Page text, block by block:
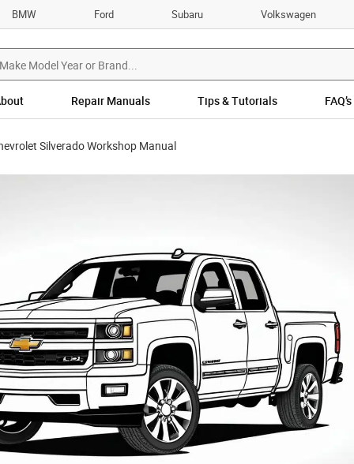
BMW Ford Subaru Volkswagen
Repair Manuals Tips & Tutorials FAQ’s
Silverado Workshop Manual